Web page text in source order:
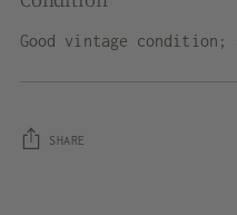
Good vintage
SHARE